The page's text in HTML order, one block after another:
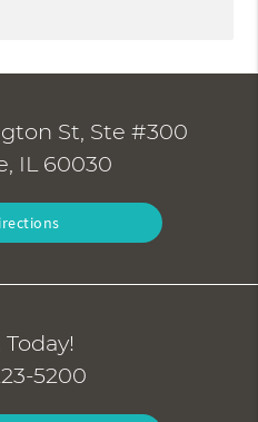
St, Ste #300
IL 60030
5200